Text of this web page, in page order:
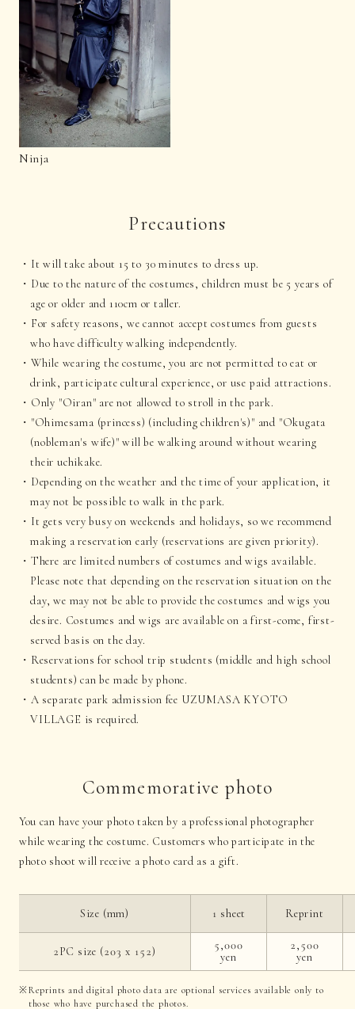
Ninja
Precautions
It will take about 15 to 30 minutes to dress up.
Due to the nature of the costumes, children must be 5 years of
age or older and 110cm or taller.
For safety reasons, we cannot accept costumes from guests
who have difficulty walking independently.
While wearing the costume, you are not permitted to eat or
drink, participate cultural experience, or use paid attractions.
Only "Oiran" are not allowed to stroll in the park.
"Ohimesama (princess) (including children's)" and "Okugata
(nobleman's wife)" will be walking around without wearing
their uchikake.
Depending on the weather and the time of your application, it
may not be possible to walk in the park.
It gets very busy on weekends and holidays, so we recommend
making a reservation early (reservations are given priority).
There are limited numbers of costumes and wigs available.
Please note that depending on the reservation situation on the
day, we may not be able to provide the costumes and wigs you
desire. Costumes and wigs are available on a first-come, first-
served basis on the day.
Reservations for school trip students (middle and high school
students) can be made by phone.
A separate park admission fee UZUMASA KYOTO
VILLAGE is required.
Commemorative photo
You can have your photo taken by a professional photographer
while wearing the costume. Customers who participate in the
photo shoot will receive a photo card as a gift.
Size (mm) 1 sheet Reprint
2PC size (203 x 152)
5,000
yen
2,500
yen
Reprints and digital photo data are optional services available only to
those who have purchased the photos.